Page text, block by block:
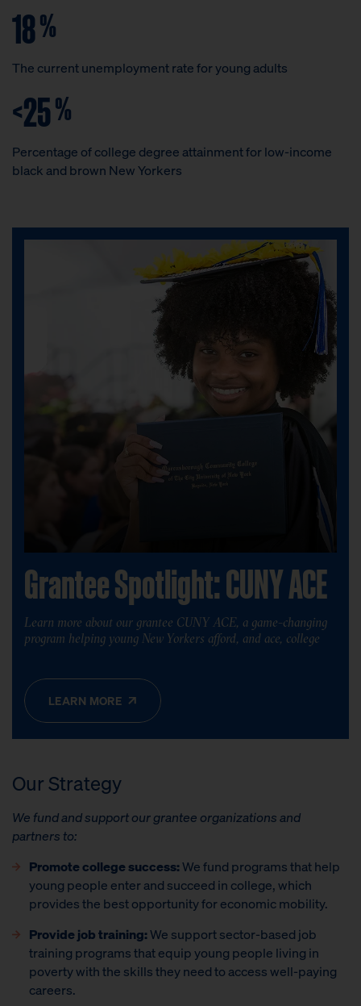
18%
The current unemployment rate for young adults
<25%
Percentage of college degree attainment for low-income
black and brown New Yorkers
Grantee Spotlight: CUNY ACE
Learn more about our grantee CUNY ACE, a game-changing
program helping young New Yorkers afford, and ace, college
LEARN MORE
OurStrategy
We fund and support our grantee organizations and
partners to:
Promote college success:We fund programs that help
young people enter and succeed in college, which
provides the best opportunity for economic mobility.
Provide job training:We support sector-based job
training programs that equip young people living in
poverty with the skills they need to access well-paying
careers.